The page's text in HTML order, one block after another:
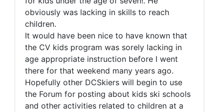
obviously was lacking in skills to reach
children.
It would have been nice to have known that
the CV kids program was sorely lacking in
age appropriate instruction before I went
there for that weekend many years ago.
Hopefully other DCSkiers will begin to use
the Forum for posting about kids ski schools
and other activities related to children at a